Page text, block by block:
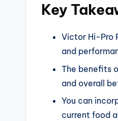
Key
Victor Hi-Pro
and
The benefits
and overall
You can
current food